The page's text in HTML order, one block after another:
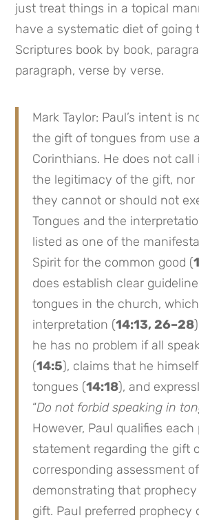
just treat things in a topical
have a systematic diet of going
Scriptures book by book,
paragraph, verse by verse.
Mark Taylor: Paul’s intent is
the gift of tongues from use
Corinthians. He does not
the legitimacy of the gift,
they cannot or should not
Tongues and the
listed as one of the
Spirit for the common good (
does establish clear
tongues in the church,
interpretation (14:13, 26–28
he has no problem if all
(14:5), claims that he
tongues (14:18), and
“Do not forbid speaking in
However, Paul qualifies each
statement regarding the gift
corresponding assessment
demonstrating that
gift. Paul preferred prophecy